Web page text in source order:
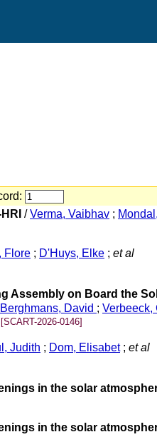
/Verma, Vaibhav ;
Flore ; D'Huys, Elke ; et al
Assembly on Board the
Berghmans, David ; Verbeeck,
[SCART-2026-0146]
Judith ; Dom, Elisabet; et al
in the solar
in the solar